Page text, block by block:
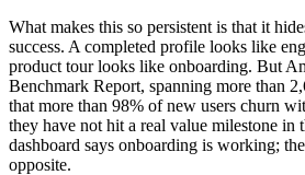
What makes this so persistent is that it
success. A completed profile looks like
product tour looks like onboarding. But
Benchmark Report, spanning more than
that more than 98% of new users churn
they have not hit a real value milestone in
dashboard says onboarding is working;
opposite.